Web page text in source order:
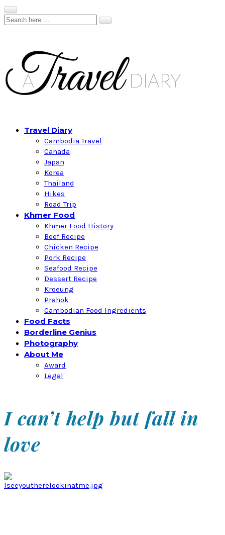
Travel Diary
Cambodia Travel
Canada
Japan
Korea
Thailand
Hikes
Road Trip
Khmer Food
Khmer Food History
Beef Recipe
Chicken Recipe
Pork Recipe
Seafood Recipe
Dessert Recipe
Kroeung
Prahok
Cambodian Food Ingredients
Food Facts
Borderline Genius
Photography
About Me
Award
Legal
I can’t help but fall in
love